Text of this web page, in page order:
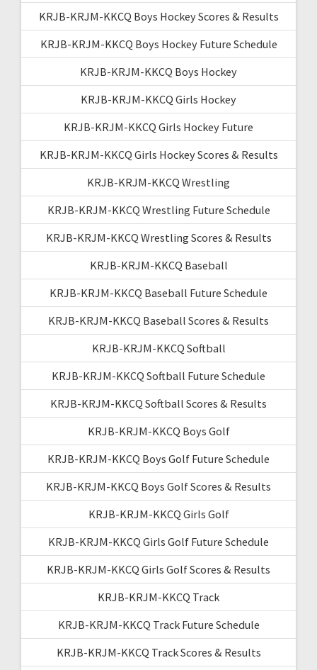
KRJB-KRJM-KKCQ Boys Hockey Scores & Results
KRJB-KRJM-KKCQ Boys Hockey Future Schedule
KRJB-KRJM-KKCQ Boys Hockey
KRJB-KRJM-KKCQ Girls Hockey
KRJB-KRJM-KKCQ Girls Hockey Future
KRJB-KRJM-KKCQ Girls Hockey Scores & Results
KRJB-KRJM-KKCQ Wrestling
KRJB-KRJM-KKCQ Wrestling Future Schedule
KRJB-KRJM-KKCQ Wrestling Scores & Results
KRJB-KRJM-KKCQ Baseball
KRJB-KRJM-KKCQ Baseball Future Schedule
KRJB-KRJM-KKCQ Baseball Scores & Results
KRJB-KRJM-KKCQ Softball
KRJB-KRJM-KKCQ Softball Future Schedule
KRJB-KRJM-KKCQ Softball Scores & Results
KRJB-KRJM-KKCQ Boys Golf
KRJB-KRJM-KKCQ Boys Golf Future Schedule
KRJB-KRJM-KKCQ Boys Golf Scores & Results
KRJB-KRJM-KKCQ Girls Golf
KRJB-KRJM-KKCQ Girls Golf Future Schedule
KRJB-KRJM-KKCQ Girls Golf Scores & Results
KRJB-KRJM-KKCQ Track
KRJB-KRJM-KKCQ Track Future Schedule
KRJB-KRJM-KKCQ Track Scores & Results